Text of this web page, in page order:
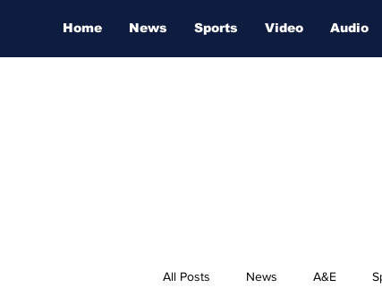
Home News Sports Video Audio
All Posts News A&E